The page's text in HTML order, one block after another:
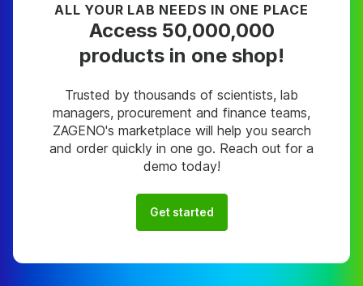
ALL YOUR LAB NEEDS IN ONE PLACE
Access 50,000,000
products in one shop!
Trusted by thousands of scientists, lab
managers, procurement and finance teams,
ZAGENO's marketplace will help you search
and order quickly in one go. Reach out for a
demo today!
Get started